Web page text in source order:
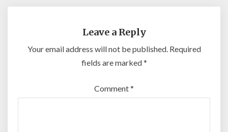
Leave a Reply
Your email address will not be published. Required
fields are marked*
Comment*